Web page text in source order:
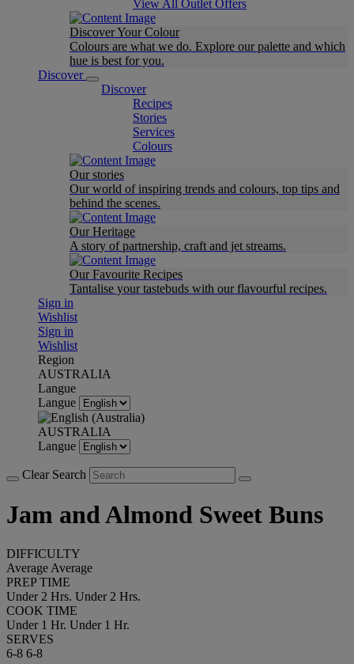
View All Outlet Offers
Discover Your Colour
Colours are what we do. Explore our palette and which
hue is best for you.
Discover
Discover
Recipes
Stories
Services
Colours
Our stories
Our world of inspiring trends and colours, top tips and
behind the scenes.
Our Heritage
A story of partnership, craft and jet streams.
Our Favourite Recipes
Tantalise your tastebuds with our flavourful recipes.
Sign in
Wishlist
Sign in
Wishlist
Region
AUSTRALIA
Langue
Langue
AUSTRALIA
Langue
Clear Search
Jam and Almond Sweet Buns
DIFFICULTY
Average Average
PREP TIME
Under 2 Hrs. Under 2 Hrs.
COOK TIME
Under 1 Hr. Under 1 Hr.
SERVES
6-8 6-8